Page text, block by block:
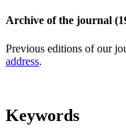
Archive of the journal
Previous editions of our
address.
Keywords